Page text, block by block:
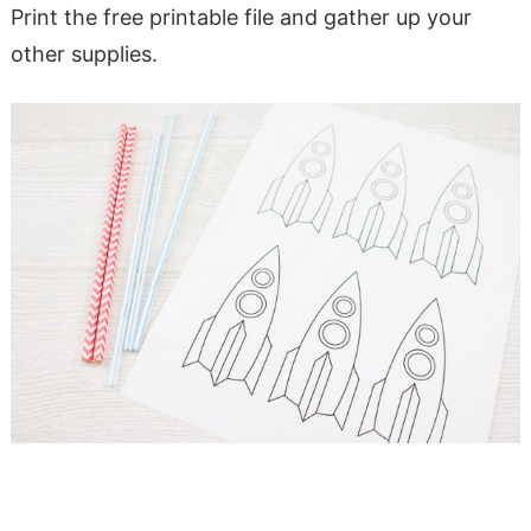
Print the free printable file and gather up your
other supplies.